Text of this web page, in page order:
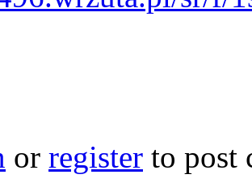
or register to post